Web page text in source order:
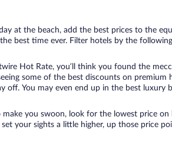
at the beach, add the best prices to the
best time ever. Filter hotels by the
Hot Rate, you’ll think you found the
some of the best discounts on premium
off. You may even end up in the best luxury
make you swoon, look for the lowest price on
your sights a little higher, up those price